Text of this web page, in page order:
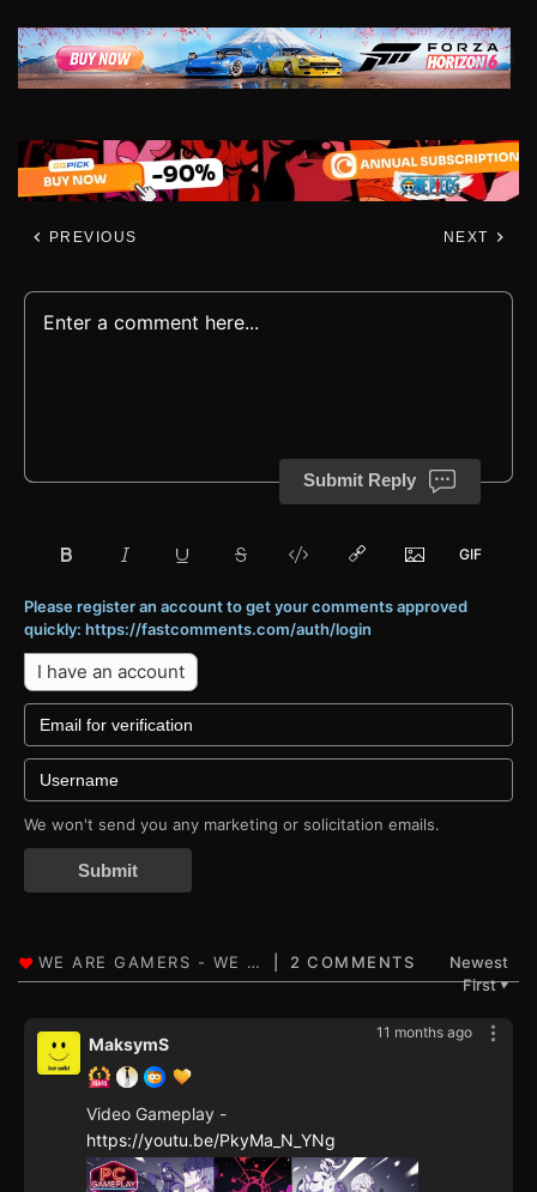
PREVIOUS NEXT
Submit Reply
Please register an account to get your comments approved
quickly: https://fastcomments.com/auth/login
I have an account
We won't send you any marketing or solicitation emails.
Submit
2 COMMENTS
Newest
First▼
11 months ago
MaksymS
Video Gameplay -
https://youtu.be/PkyMa_N_YNg